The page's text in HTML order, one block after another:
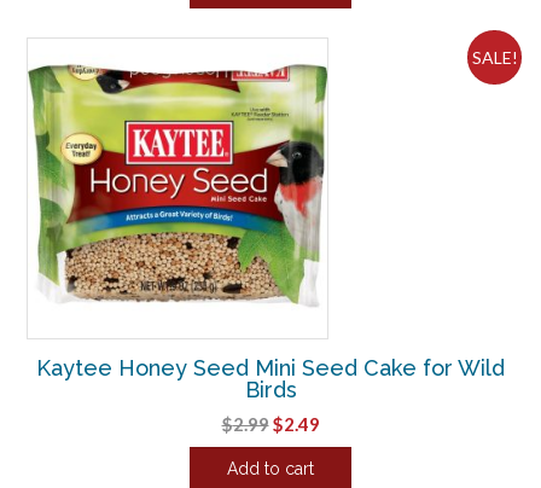
SALE!
Kaytee Honey Seed Mini Seed Cake for Wild
Birds
$2.99Original
price
was:
$2.49Current
price
Add to cart